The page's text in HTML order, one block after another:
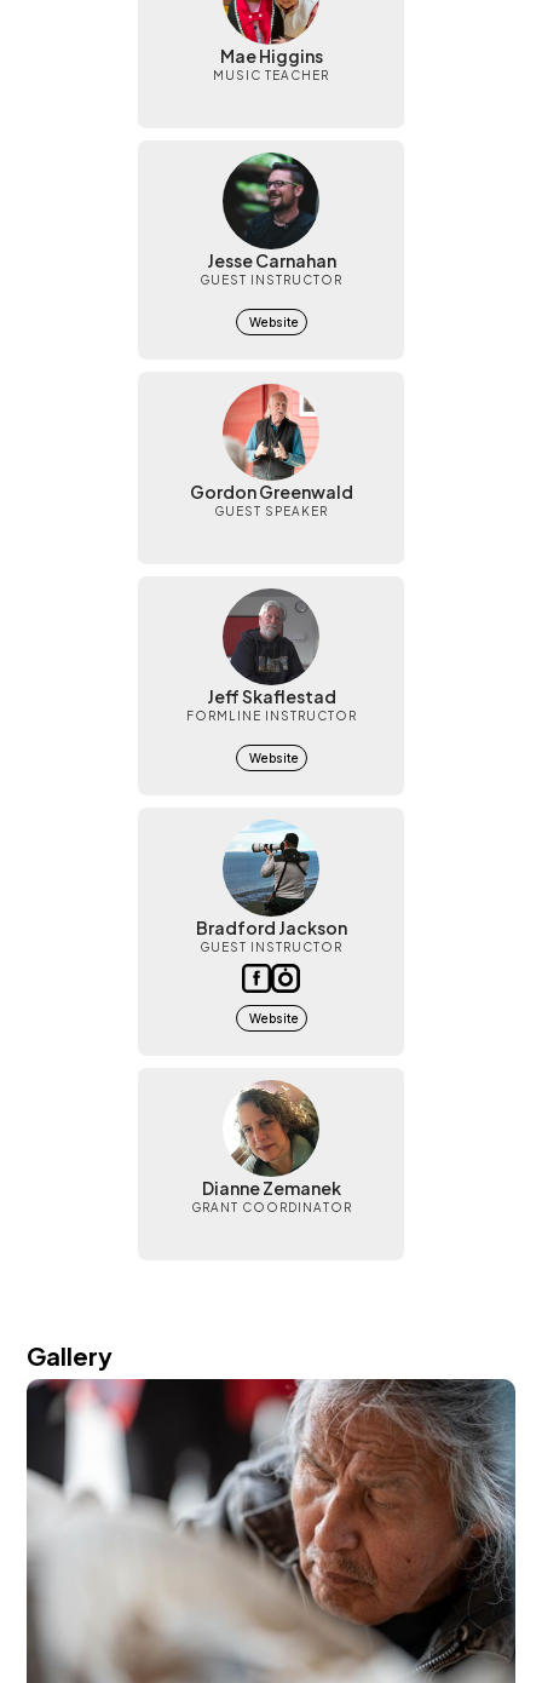
Mae Higgins
MUSIC TEACHER
Jesse Carnahan
GUEST INSTRUCTOR
Website
Gordon Greenwald
GUEST SPEAKER
Jeff Skaflestad
FORMLINE INSTRUCTOR
Website
Bradford Jackson
GUEST INSTRUCTOR
Website
Dianne Zemanek
GRANT COORDINATOR
Gallery